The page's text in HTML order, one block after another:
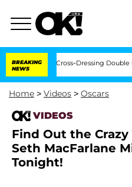
BREAKING
NEWS
His Cross-Dressing Double Life
Home > Videos > Oscars
VIDEOS
Find Out the
Seth MacFarlane
Tonight!